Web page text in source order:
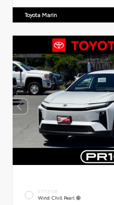
Toyota Marin
EXTERIOR
Wind Chill Pearl